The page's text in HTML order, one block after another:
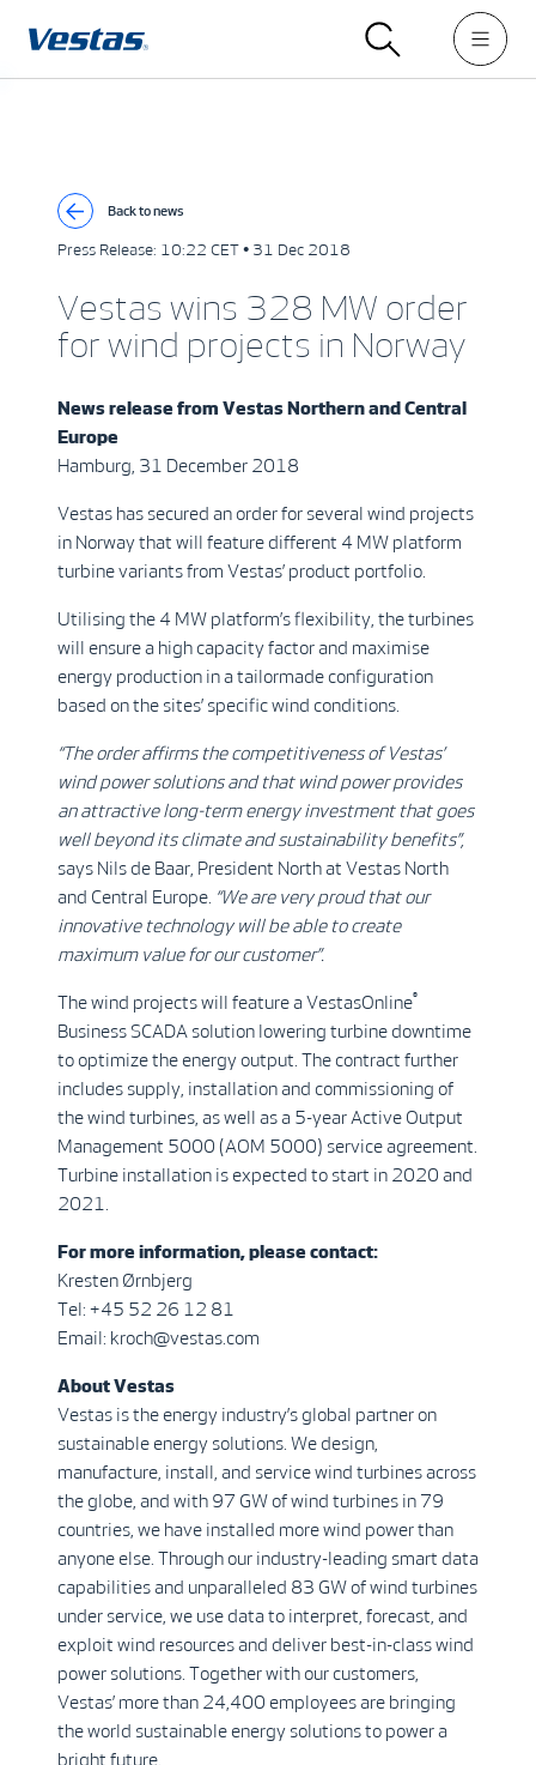
Back to news
Press Release: 10:22 CET • 31 Dec 2018
Vestas wins 328 MW order
for wind projects in Norway
News release from Vestas Northern and Central
Europe
Hamburg, 31 December 2018
Vestas has secured an order for several wind projects
in Norway that will feature different 4 MW platform
turbine variants from Vestas’ product portfolio.
Utilising the 4 MW platform’s flexibility, the turbines
will ensure a high capacity factor and maximise
energy production in a tailormade configuration
based on the sites’ specific wind conditions.
“The order affirms the competitiveness of Vestas’
wind power solutions and that wind power provides
an attractive long-term energy investment that goes
well beyond its climate and sustainability benefits”,
says Nils de Baar, President North at Vestas North
and Central Europe. “We are very proud that our
innovative technology will be able to create
maximum value for our customer”.
The wind projects will feature a VestasOnline®
Business SCADA solution lowering turbine downtime
to optimize the energy output. The contract further
includes supply, installation and commissioning of
the wind turbines, as well as a 5-year Active Output
Management 5000 (AOM 5000) service agreement.
Turbine installation is expected to start in 2020 and
2021.
For more information, please contact:
Kresten Ørnbjerg
Tel: +45 52 26 12 81
Email: kroch@vestas.com
About Vestas
Vestas is the energy industry’s global partner on
sustainable energy solutions. We design,
manufacture, install, and service wind turbines across
the globe, and with 97 GW of wind turbines in 79
countries, we have installed more wind power than
anyone else. Through our industry-leading smart data
capabilities and unparalleled 83 GW of wind turbines
under service, we use data to interpret, forecast, and
exploit wind resources and deliver best-in-class wind
power solutions. Together with our customers,
Vestas’ more than 24,400 employees are bringing
the world sustainable energy solutions to power a
bright future.